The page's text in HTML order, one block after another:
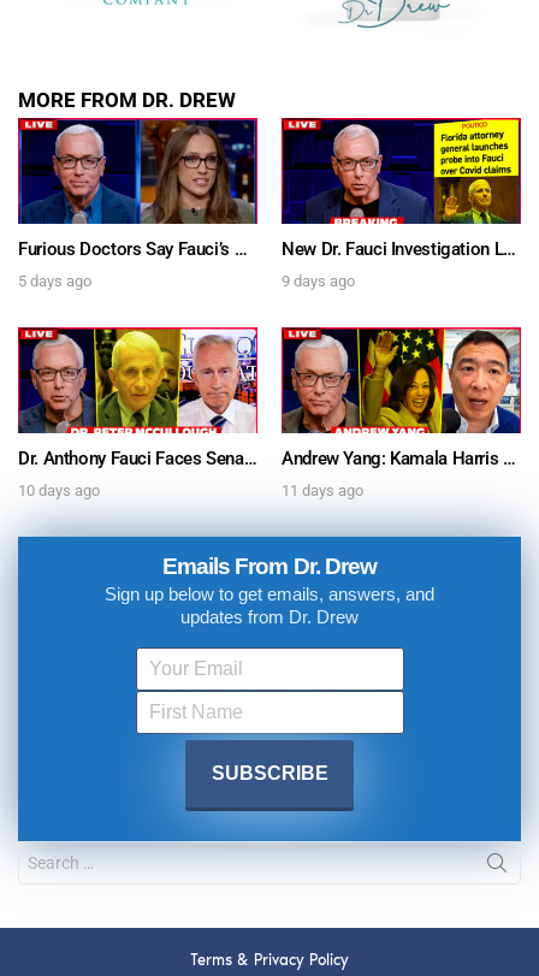
MORE FROM DR. DREW
Furious Doctors Say Fauci’s Vaccine Injury Denial Is “Criminal” w/ Kat Timpf, Dr. Ram Yogendra & Darren Prince – Ask Dr. Drew
5 days ago
New Dr. Fauci Investigation Launched By State Attorney After He Pleads The Fifth 111 Times In Senate Testimony – Ask Dr. Drew
9 days ago
Dr. Anthony Fauci Faces Senate Gain Of Function Hearing, Pleads The 5th For Every Question – Ask Dr. Drew
10 days ago
Andrew Yang: Kamala Harris Says She’s Running for President In 2028 + Dr. Kelly Victory on Dr. Anthony Fauci’s COVID Diary Revelations w/ Tom Renz – Ask Dr. Drew
11 days ago
Emails From Dr. Drew
Sign up below to get emails, answers, and
updates from Dr. Drew
Terms & Privacy Policy